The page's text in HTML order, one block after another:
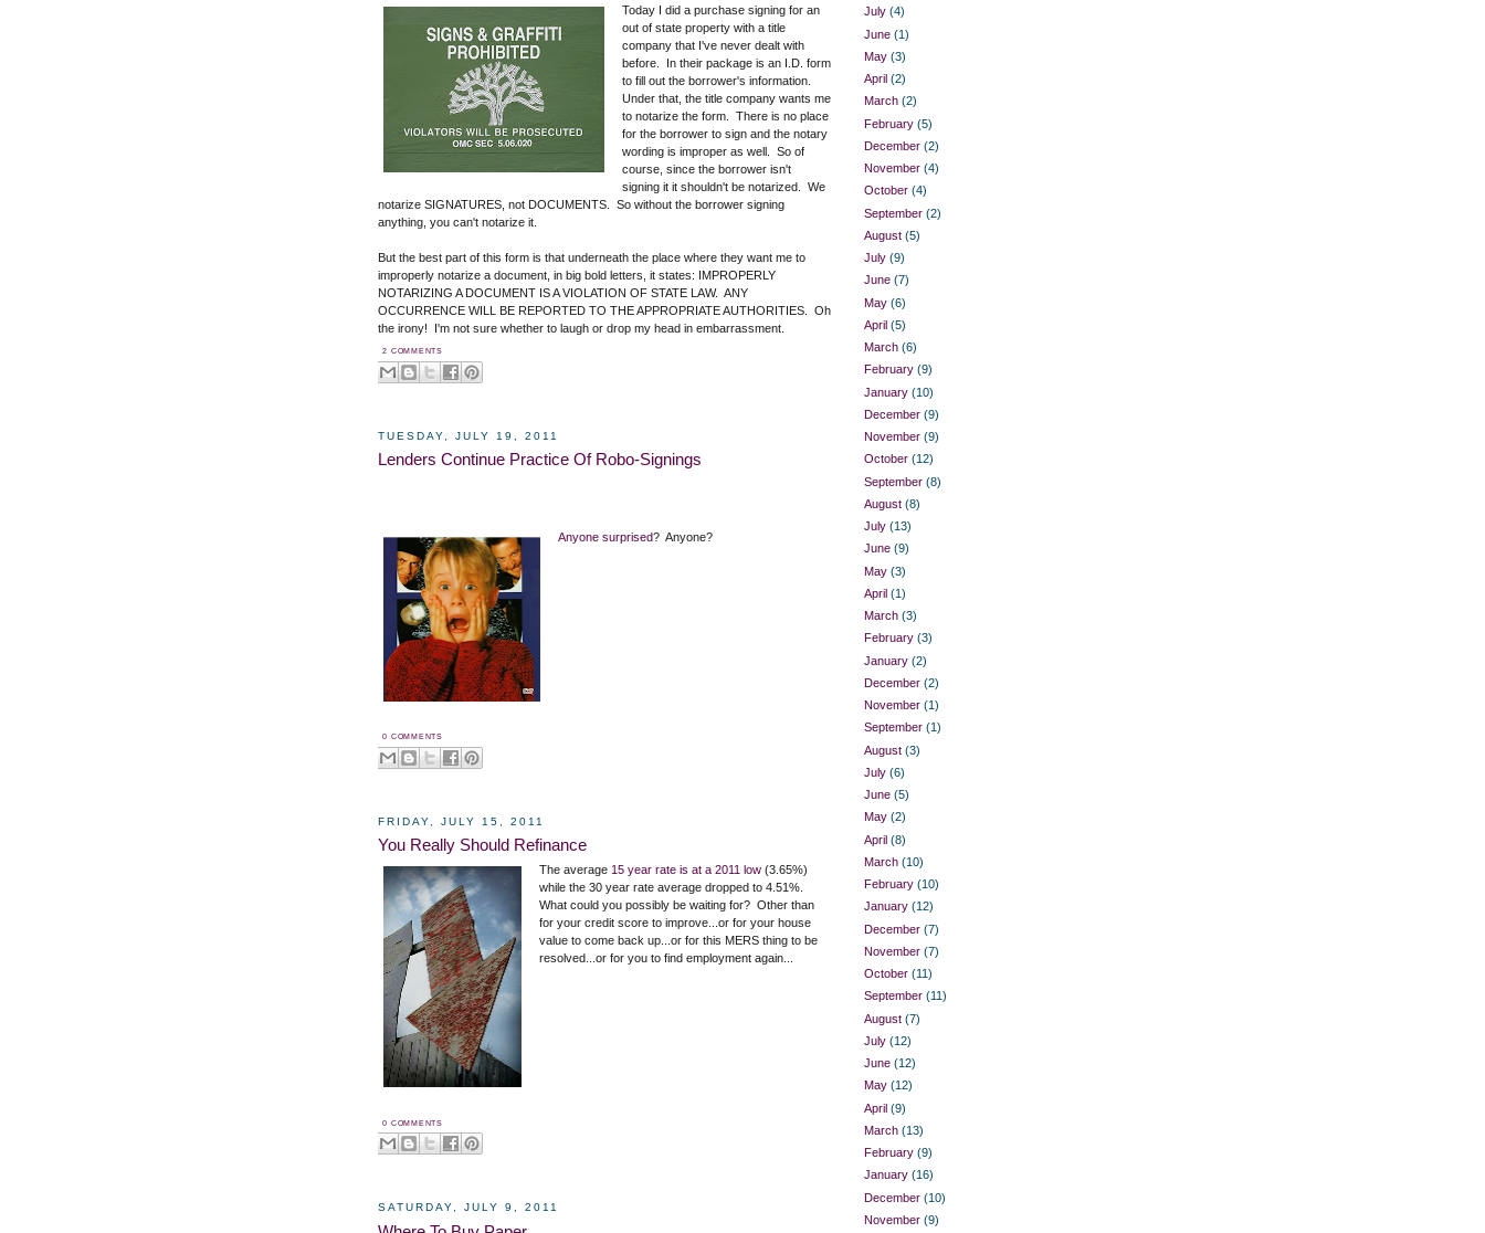
Today I did a purchase signing for an
out of state property with a title
company that I've never dealt with
before. In their package is an I.D. form
to fill out the borrower's information.
Under that, the title company wants me
to notarize the form. There is no place
for the borrower to sign and the notary
wording is improper as well. So of
course, since the borrower isn't
signing it it shouldn't be notarized. We
notarize SIGNATURES, not DOCUMENTS. So without the borrower signing
anything, you can't notarize it.
But the best part of this form is that underneath the place where they want me to
improperly notarize a document, in big bold letters, it states: IMPROPERLY
NOTARIZING A DOCUMENT IS A VIOLATION OF STATE LAW. ANY
OCCURRENCE WILL BE REPORTED TO THE APPROPRIATE AUTHORITIES. Oh
the irony! I'm not sure whether to laugh or drop my head in embarrassment.
2 COMMENTS
TUESDAY, JULY 19, 2011
Lenders Continue Practice Of Robo-Signings
Anyone surprised? Anyone?
0 COMMENTS
FRIDAY, JULY 15, 2011
You Really Should Refinance
The average 15 year rate is at a 2011 low(3.65%)
while the 30 year rate average dropped to 4.51%.
What could you possibly be waiting for? Other than
for your credit score to improve...or for your house
value to come back up...or for this MERS thing to be
resolved...or for you to find employment again...
0 COMMENTS
SATURDAY, JULY 9, 2011
July (4)
June (1)
May (3)
April (2)
March (2)
February (5)
December (2)
November (4)
October (4)
September (2)
August (5)
July (9)
June (7)
May (6)
April (5)
March (6)
February (9)
January (10)
December (9)
November (9)
October (12)
September (8)
August (8)
July (13)
June (9)
May (3)
April (1)
March (3)
February (3)
January (2)
December (2)
November (1)
September (1)
August (3)
July (6)
June (5)
May (2)
April (8)
March (10)
February (10)
January (12)
December (7)
November (7)
October (11)
September (11)
August (7)
July (12)
June (12)
May (12)
April (9)
March (13)
February (9)
January (16)
December (10)
November (9)